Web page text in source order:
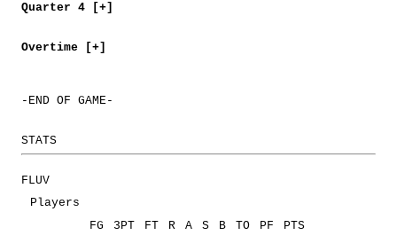
Quarter 4 [+]
Overtime [+]
-END OF GAME-
STATS
FLUV
Players
FG
3PT FT R A S B TO PF PTS